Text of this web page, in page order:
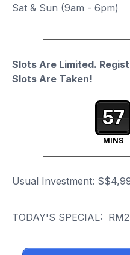
Sat & Sun (9am - 6pm)
Slots Are Limited.
Slots Are Taken!
57
MINS
Usual Investment:
TODAY'S SPECIAL: